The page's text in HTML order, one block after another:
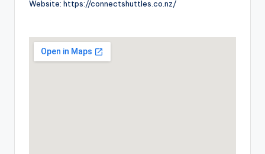
Website: https://connectshuttles.co.nz/